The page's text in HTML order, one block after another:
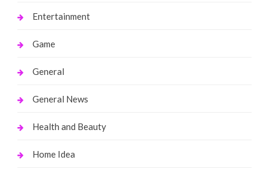
Entertainment
Game
General
General News
Health and Beauty
Home Idea